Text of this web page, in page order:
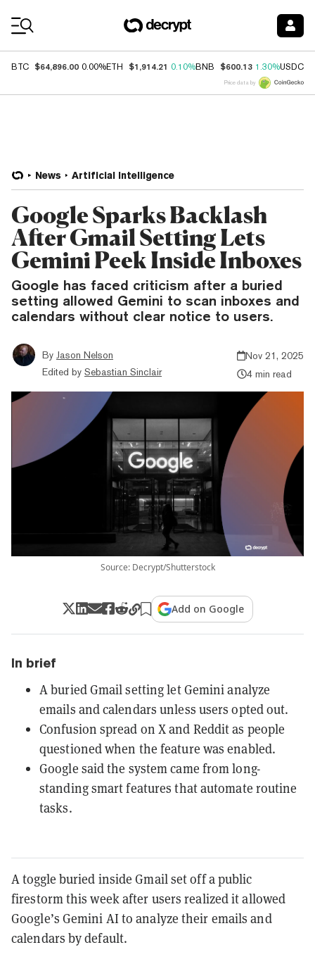
BTC $64,896.00 0.00%ETH $1,914.21 0.10%BNB $600.13 1.30%USDC
Price data by
News Artificial Intelligence
Google Sparks Backlash
After Gmail Setting Lets
Gemini Peek Inside Inboxes
Google has faced criticism after a buried
setting allowed Gemini to scan inboxes and
calendars without clear notice to users.
By Jason Nelson
Edited by Sebastian Sinclair
Nov 21, 2025
4 min read
Source: Decrypt/Shutterstock
Add on Google
In brief
A buried Gmail setting let Gemini analyze
emails and calendars unless users opted out.
Confusion spread on X and Reddit as people
questioned when the feature was enabled.
Google said the system came from long-
standing smart features that automate routine
tasks.
A toggle buried inside Gmail set off a public
firestorm this week after users realized it allowed
Google’s Gemini AI to analyze their emails and
calendars by default.